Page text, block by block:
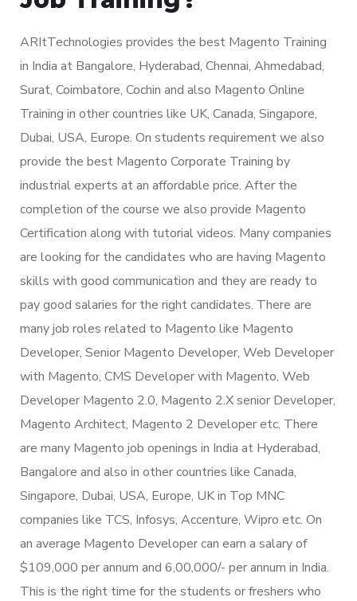
ARItTechnologies provides the best Magento Training
in India at Bangalore, Hyderabad, Chennai, Ahmedabad,
Surat, Coimbatore, Cochin and also Magento Online
Training in other countries like UK, Canada, Singapore,
Dubai, USA, Europe. On students requirement we also
provide the best Magento Corporate Training by
industrial experts at an affordable price. After the
completion of the course we also provide Magento
Certification along with tutorial videos. Many companies
are looking for the candidates who are having Magento
skills with good communication and they are ready to
pay good salaries for the right candidates. There are
many job roles related to Magento like Magento
Developer, Senior Magento Developer, Web Developer
with Magento, CMS Developer with Magento, Web
Developer Magento 2.0, Magento 2.X senior Developer,
Magento Architect, Magento 2 Developer etc. There
are many Magento job openings in India at Hyderabad,
Bangalore and also in other countries like Canada,
Singapore, Dubai, USA, Europe, UK in Top MNC
companies like TCS, Infosys, Accenture, Wipro etc. On
an average Magento Developer can earn a salary of
$109,000 per annum and 6,00,000/- per annum in India.
This is the right time for the students or freshers who